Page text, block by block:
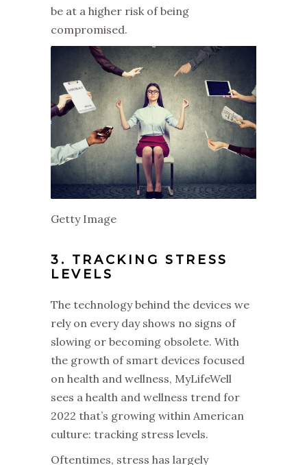
be at a higher risk of being
compromised.
Getty Image
3. TRACKING STRESS
LEVELS
The technology behind the devices we
rely on every day shows no signs of
slowing or becoming obsolete. With
the growth of smart devices focused
on health and wellness, MyLifeWell
sees a health and wellness trend for
2022 that’s growing within American
culture: tracking stress levels.
Oftentimes, stress has largely